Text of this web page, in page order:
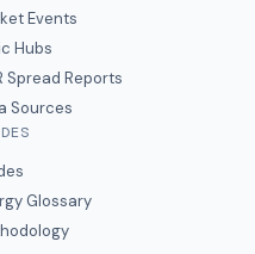
Events
Hubs
Spread Reports
Sources
Glossary